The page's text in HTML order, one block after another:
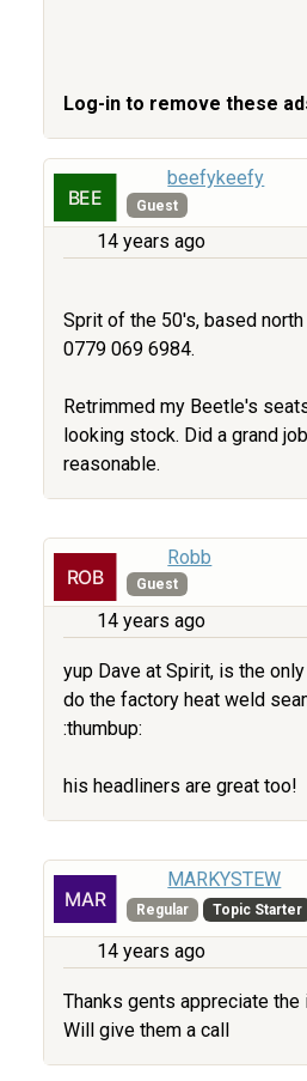
Log-in to remove these
beefykeefy
Guest
14 years ago
Sprit of the 50's, based
0779 069 6984.
Retrimmed my Beetle's
looking stock. Did a grand
reasonable.
Robb
Guest
14 years ago
yup Dave at Spirit, is the
do the factory heat weld
:thumbup:
his headliners are great too!
MARKYSTEW
Regular Topic Starter
14 years ago
Thanks gents appreciate the
Will give them a call